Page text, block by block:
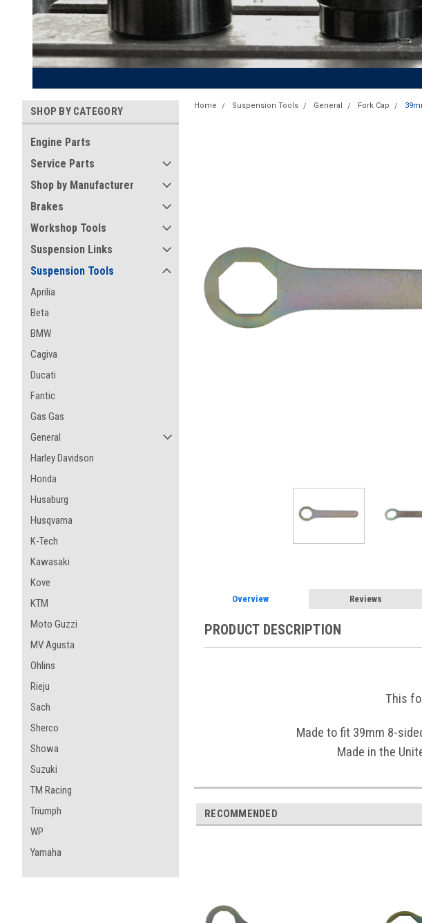
SHOP BY CATEGORY
Engine Parts
Service Parts
Shop by Manufacturer
Brakes
Workshop Tools
Suspension Links
Suspension Tools
Aprilia
Beta
BMW
Cagiva
Ducati
Fantic
Gas Gas
General
Harley Davidson
Honda
Husaburg
Husqvarna
K-Tech
Kawasaki
Kove
KTM
Moto Guzzi
MV Agusta
Ohlins
Rieju
Sach
Sherco
Showa
Suzuki
TM Racing
Triumph
WP
Yamaha
Home Suspension Tools General Fork Cap
Overview Reviews
PRODUCT DESCRIPTION
This
Made to fit 39mm 8-
Made in the
RECOMMENDED